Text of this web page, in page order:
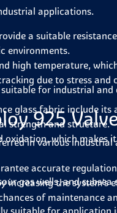
applications.
a suitable
environments.
high temperature,
due to stress and
glass fabric include
strength and structure.
which makes
accurate
increasing the system's
of maintenance
for industrial
925
in various
gas wells, and
suitable for application